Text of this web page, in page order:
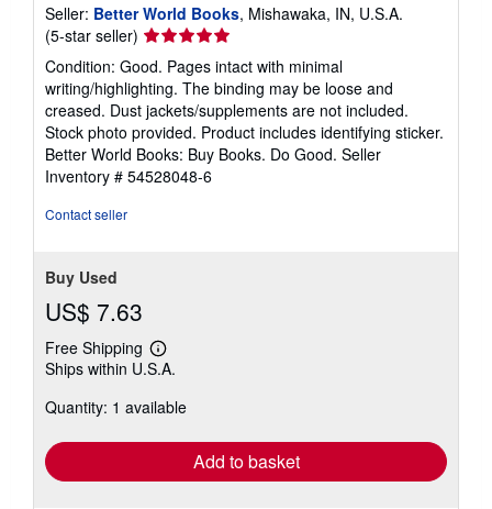
Seller: Better World Books, Mishawaka, IN, U.S.A.
(5-star seller) Seller
rating
5
out
of
5
stars
Condition: Good. Pages intact with minimal
writing/highlighting. The binding may be loose and
creased. Dust jackets/supplements are not included.
Stock photo provided. Product includes identifying sticker.
Better World Books: Buy Books. Do Good. Seller
Inventory # 54528048-6
Contact seller
Buy Used
US$ 7.63
Free Shipping
Learn
more
shipping
Ships within U.S.A.
Quantity: 1 available
Add to basket